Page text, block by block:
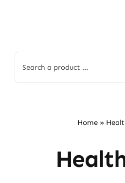
for:
Home»